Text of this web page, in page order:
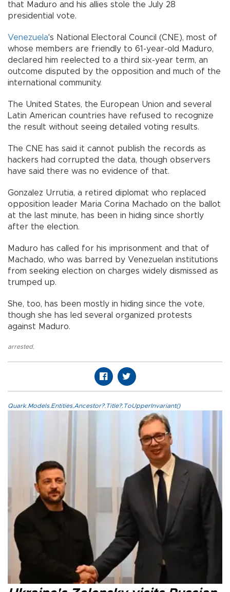
that Maduro and his allies stole the July 28
presidential vote.
Venezuela's National Electoral Council (CNE), most of
whose members are friendly to 61-year-old Maduro,
declared him reelected to a third six-year term, an
outcome disputed by the opposition and much of the
international community.
The United States, the European Union and several
Latin American countries have refused to recognize
the result without seeing detailed voting results.
The CNE has said it cannot publish the records as
hackers had corrupted the data, though observers
have said there was no evidence of that.
Gonzalez Urrutia, a retired diplomat who replaced
opposition leader Maria Corina Machado on the ballot
at the last minute, has been in hiding since shortly
after the election.
Maduro has called for his imprisonment and that of
Machado, who was barred by Venezuelan institutions
from seeking election on charges widely dismissed as
trumped up.
She, too, has been mostly in hiding since the vote,
though she has led several organized protests
against Maduro.
arrested,
Quark.Models.Entities.Ancestor?.Title?.ToUpperInvariant()